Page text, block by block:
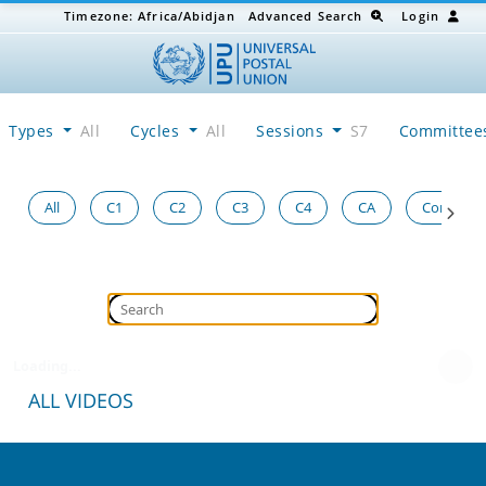
Timezone:Africa/Abidjan Advanced Search Login
Types All Cycles All Sessions S7
All C1 C2 C3 C4 CA Congress
ALL VIDEOS